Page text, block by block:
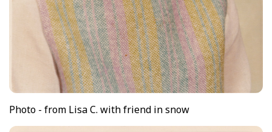
Photo - from Lisa C. with friend in snow